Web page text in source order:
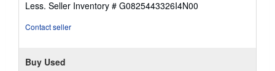
5
Less. Seller Inventory # G0825443326I4N00
Contact seller
Buy Used